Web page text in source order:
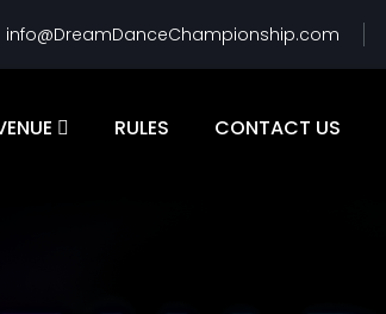
info@DreamDanceChampionship.com
RULES CONTACT US